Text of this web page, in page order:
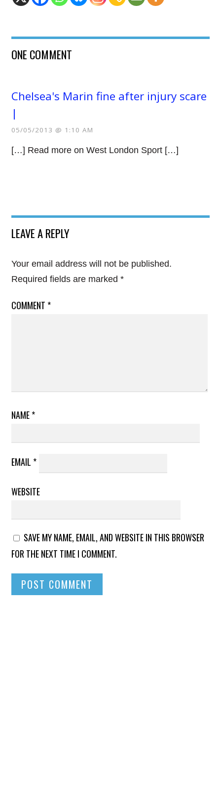
ONE COMMENT
Chelsea's Marin fine after injury scare
|
05/05/2013 @ 1:10 AM
[…] Read more on West London Sport […]
LEAVE A REPLY
Your email address will not be published.
Required fields are marked *
COMMENT *
NAME*
EMAIL *
WEBSITE
SAVE MY NAME, EMAIL, AND WEBSITE IN THIS BROWSER
FOR THE NEXT TIME I COMMENT.